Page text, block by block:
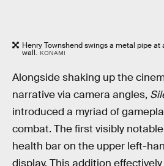
Henry Townshend swings a metal pipe
wall. KONAMI
Alongside shaking up the
narrative via camera angles,
introduced a myriad of
combat. The first visibly
health bar on the upper left-
display. This addition